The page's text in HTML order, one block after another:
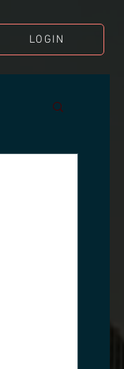
LOGIN